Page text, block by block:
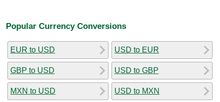
Popular Currency Conversions
EUR to USD
GBP to USD
MXN to USD
USD to EUR
USD to GBP
USD to MXN